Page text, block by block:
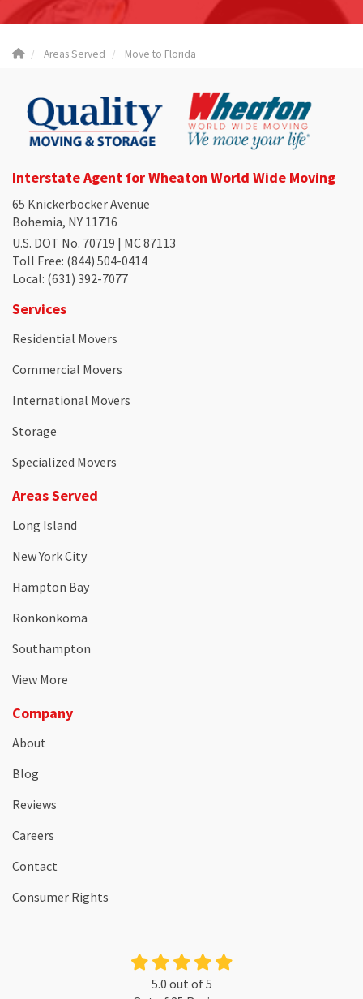
Areas Served Move to Florida
Interstate Agent for Wheaton World Wide Moving
65 Knickerbocker Avenue
Bohemia, NY 11716
U.S. DOT No. 70719 | MC 87113
Toll Free: (844) 504-0414
Local: (631) 392-7077
Services
Residential Movers
Commercial Movers
International Movers
Storage
Specialized Movers
Areas Served
Long Island
New York City
Hampton Bay
Ronkonkoma
Southampton
View More
Company
About
Blog
Reviews
Careers
Contact
Consumer Rights
5.0 out of5